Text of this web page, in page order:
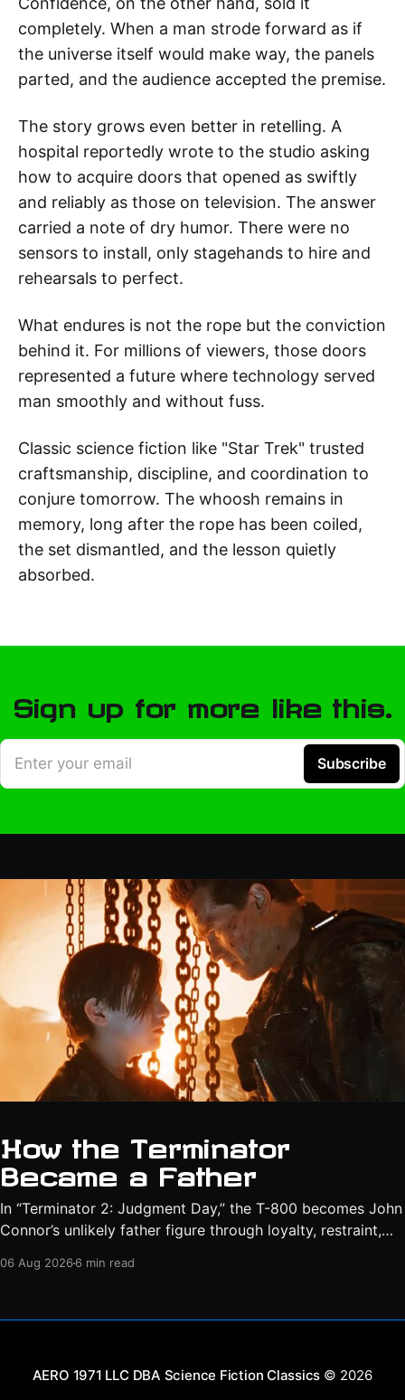
completely. When a man strode forward as if
the universe itself would make way, the panels
parted, and the audience accepted the premise.
The story grows even better in retelling. A
hospital reportedly wrote to the studio asking
how to acquire doors that opened as swiftly
and reliably as those on television. The answer
carried a note of dry humor. There were no
sensors to install, only stagehands to hire and
rehearsals to perfect.
What endures is not the rope but the conviction
behind it. For millions of viewers, those doors
represented a future where technology served
man smoothly and without fuss.
Classic science fiction like "Star Trek" trusted
craftsmanship, discipline, and coordination to
conjure tomorrow. The whoosh remains in
memory, long after the rope has been coiled,
the set dismantled, and the lesson quietly
absorbed.
Sign up for more like this.
Enter your email Subscribe
How the Terminator
Became a Father
In “Terminator 2: Judgment Day,” the T-800 becomes John
Connor’s unlikely father figure through loyalty, restraint,
06 Aug 20266 min read
Science Fiction Classics © 2026